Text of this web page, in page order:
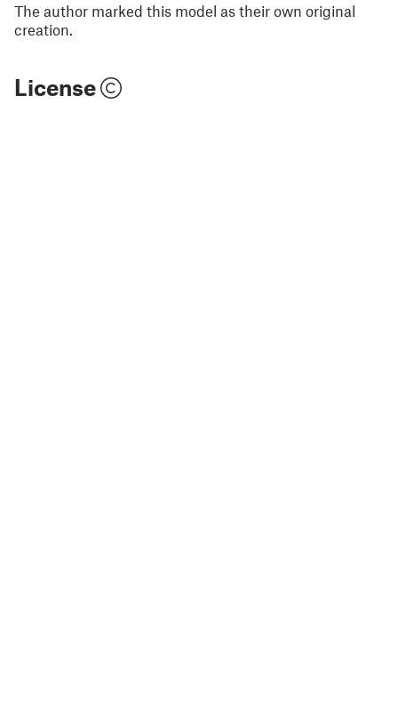
The author marked this model as their own original
creation.
License